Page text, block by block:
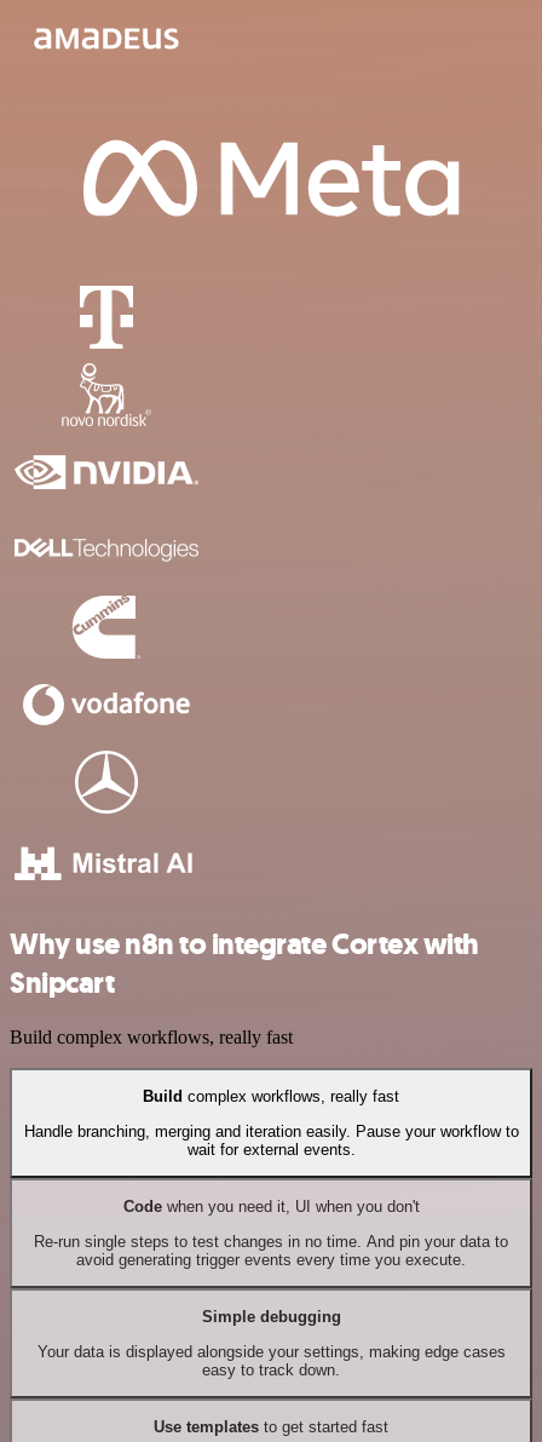
Why use n8n to integrate Cortex with
Snipcart
Build complex workflows, really fast
Build complex workflows, really fast
Handle branching, merging and iteration easily. Pause your workflow to
wait for external events.
Codewhen you need it, UI when you don't
Re-run single steps to test changes in no time. And pin your data to
avoid generating trigger events every time you execute.
Simple debugging
Your data is displayed alongside your settings, making edge cases
easy to track down.
Use templates to get started fast